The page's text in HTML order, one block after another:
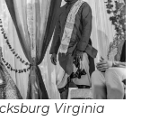
Virginia